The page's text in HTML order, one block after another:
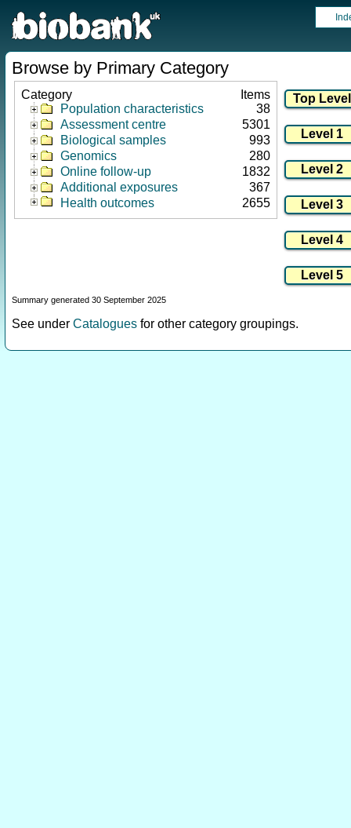
Browse by Primary Category
Category
Items
Population characteristics
38
Assessment centre
5301
Biological samples
993
Genomics
280
Online follow-up
1832
Additional exposures
367
Health outcomes
2655
Summary generated 30 September 2025
See under Catalogues for other category groupings.